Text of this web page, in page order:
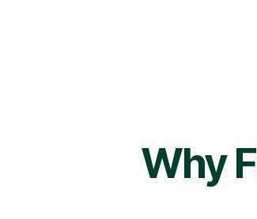
Why